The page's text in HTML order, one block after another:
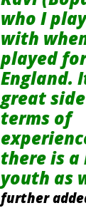
who I
with
played for
England.
great
terms of
there is
youth as
further